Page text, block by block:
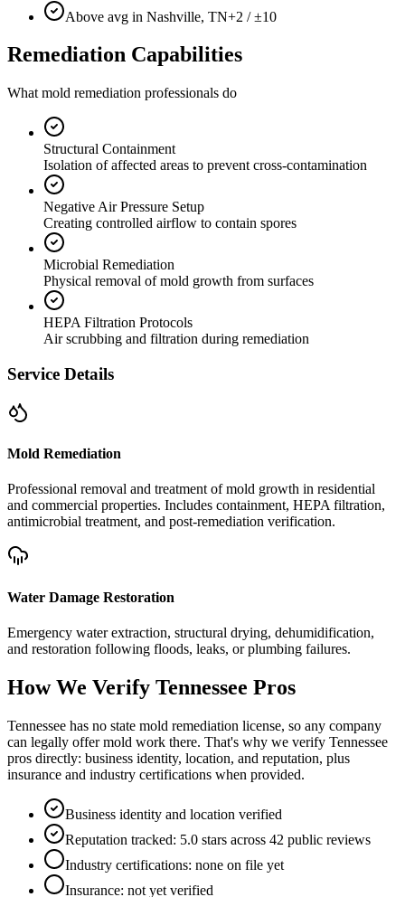
Above avg in Nashville, TN+2 / ±10
Remediation Capabilities
What mold remediation professionals do
Structural Containment
Isolation of affected areas to prevent cross-contamination
Negative Air Pressure Setup
Creating controlled airflow to contain spores
Microbial Remediation
Physical removal of mold growth from surfaces
HEPA Filtration Protocols
Air scrubbing and filtration during remediation
Service Details
Mold Remediation
Professional removal and treatment of mold growth in residential
and commercial properties. Includes containment, HEPA filtration,
antimicrobial treatment, and post-remediation verification.
Water Damage Restoration
Emergency water extraction, structural drying, dehumidification,
and restoration following floods, leaks, or plumbing failures.
How We Verify Tennessee Pros
Tennessee has no state mold remediation license, so any company
can legally offer mold work there. That's why we verify Tennessee
pros directly: business identity, location, and reputation, plus
insurance and industry certifications when provided.
Business identity and location verified
Reputation tracked: 5.0 stars across 42 public reviews
Industry certifications: none on file yet
Insurance: not yet verified